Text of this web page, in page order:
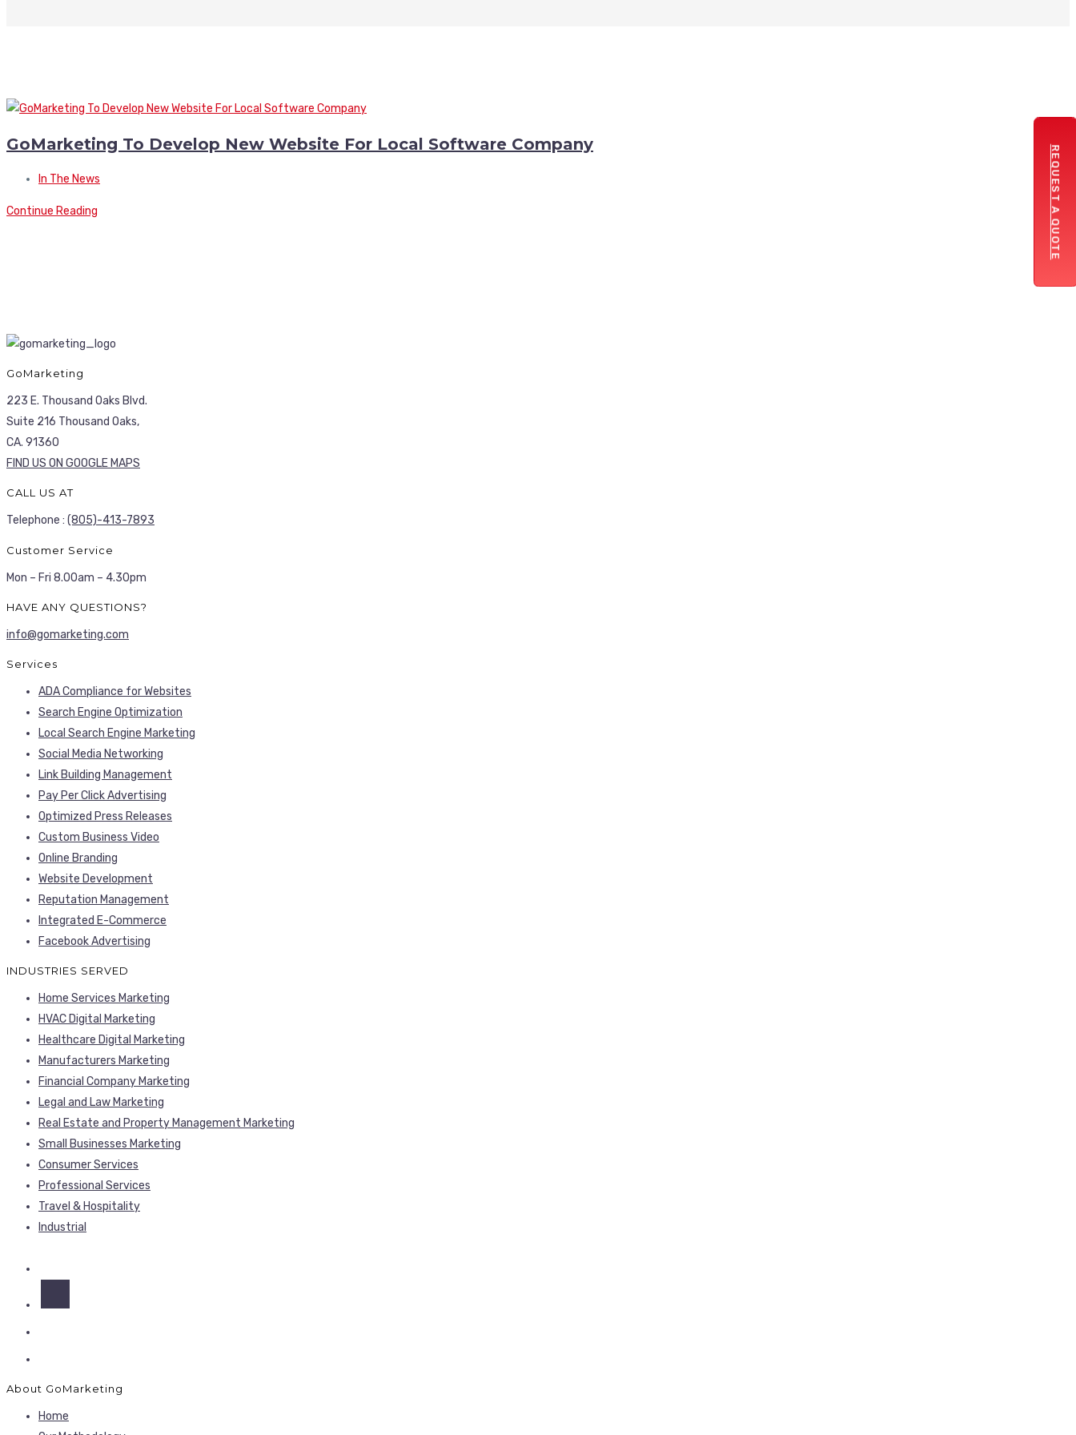
GoMarketing To Develop New Website For Local Software Company
In The News
Continue Reading
GoMarketing
223 E. Thousand Oaks Blvd.
Suite 216 Thousand Oaks,
CA. 91360
FIND US ON GOOGLE MAPS
CALL US AT
Telephone : (805)-413-7893
Customer Service
Mon – Fri 8.00am – 4.30pm
HAVE ANY QUESTIONS?
info@gomarketing.com
Services
ADA Compliance for Websites
Search Engine Optimization
Local Search Engine Marketing
Social Media Networking
Link Building Management
Pay Per Click Advertising
Optimized Press Releases
Custom Business Video
Online Branding
Website Development
Reputation Management
Integrated E-Commerce
Facebook Advertising
INDUSTRIES SERVED
Home Services Marketing
HVAC Digital Marketing
Healthcare Digital Marketing
Manufacturers Marketing
Financial Company Marketing
Legal and Law Marketing
Real Estate and Property Management Marketing
Small Businesses Marketing
Consumer Services
Professional Services
Travel & Hospitality
Industrial
About GoMarketing
Home
REQUEST A QUOTE